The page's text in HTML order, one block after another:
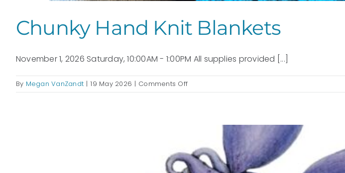
Chunky Hand Knit Blankets
November 1, 2026 Saturday, 10:00AM - 1:00PM All supplies provided [...]
By Megan VanZandt | 19 May 2026 | Comments Offon
Chunky